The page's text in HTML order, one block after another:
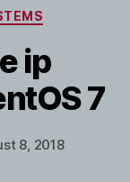
ip
7
8, 2018